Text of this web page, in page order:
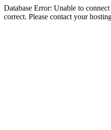
Database Error: Unable to
correct. Please contact your